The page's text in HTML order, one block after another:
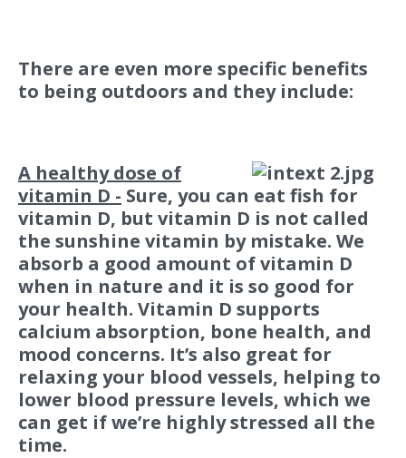
There are even more specific benefits
to being outdoors and they include:
A healthy dose of
vitamin D - Sure, you can eat fish for
vitamin D, but vitamin D is not called
the sunshine vitamin by mistake. We
absorb a good amount of vitamin D
when in nature and it is so good for
your health. Vitamin D supports
calcium absorption, bone health, and
mood concerns. It’s also great for
relaxing your blood vessels, helping to
lower blood pressure levels, which we
can get if we’re highly stressed all the
time.